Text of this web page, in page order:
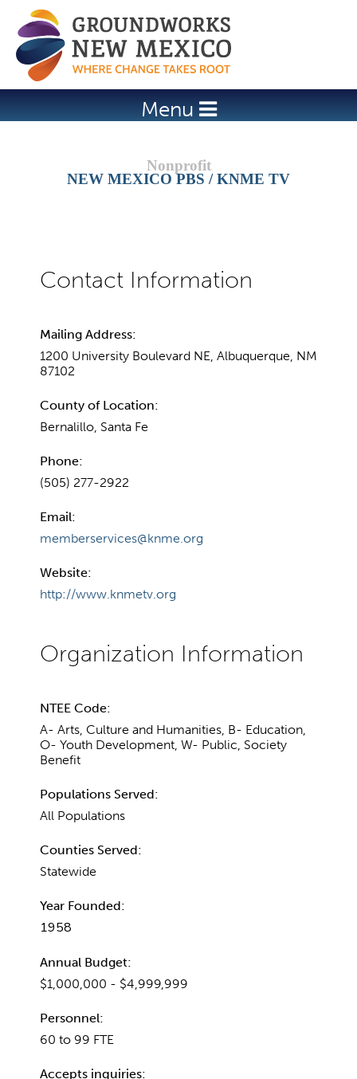
Jump to navigation
Menu
NEW MEXICO PBS / KNME TV
Mailing Address:
1200 University Boulevard NE, Albuquerque, NM
87102
County of Location:
Bernalillo, Santa Fe
Phone:
(505) 277-2922
Email:
memberservices@knme.org
Website:
http://www.knmetv.org
NTEE Code:
A- Arts, Culture and Humanities, B- Education,
O- Youth Development, W- Public, Society
Benefit
Populations Served:
All Populations
Counties Served:
Statewide
Year Founded:
1958
Annual Budget:
$1,000,000 - $4,999,999
Personnel:
60 to 99 FTE
Accepts inquiries: